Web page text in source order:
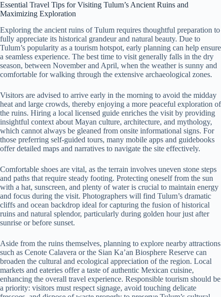
Essential Travel Tips for Visiting Tulum’s Ancient Ruins and
Maximizing Exploration
Exploring the ancient ruins of Tulum requires thoughtful preparation to
fully appreciate its historical grandeur and natural beauty. Due to
Tulum’s popularity as a tourism hotspot, early planning can help ensure
a seamless experience. The best time to visit generally falls in the dry
season, between November and April, when the weather is sunny and
comfortable for walking through the extensive archaeological zones.
Visitors are advised to arrive early in the morning to avoid the midday
heat and large crowds, thereby enjoying a more peaceful exploration of
the ruins. Hiring a local licensed guide enriches the visit by providing
insightful context about Mayan culture, architecture, and mythology,
which cannot always be gleaned from onsite informational signs. For
those preferring self-guided tours, many mobile apps and guidebooks
offer detailed maps and narratives to navigate the site effectively.
Comfortable shoes are vital, as the terrain involves uneven stone steps
and paths that require steady footing. Protecting oneself from the sun
with a hat, sunscreen, and plenty of water is crucial to maintain energy
and focus during the visit. Photographers will find Tulum’s dramatic
cliffs and ocean backdrop ideal for capturing the fusion of historical
ruins and natural splendor, particularly during golden hour just after
sunrise or before sunset.
Aside from the ruins themselves, planning to explore nearby attractions
such as Cenote Calavera or the Sian Ka’an Biosphere Reserve can
broaden the cultural and ecological appreciation of the region. Local
markets and eateries offer a taste of authentic Mexican cuisine,
enhancing the overall travel experience. Responsible tourism should be
a priority: visitors must respect signage, avoid touching delicate